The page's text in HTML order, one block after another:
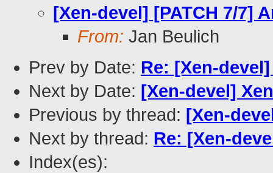
[Xen-devel] [PATCH 7/7]
From: Jan Beulich
Prev by Date: Re: [Xen-
Next by Date: [Xen-devel]
Previous by thread: [Xen-
Next by thread: Re: [Xen-
Index(es):